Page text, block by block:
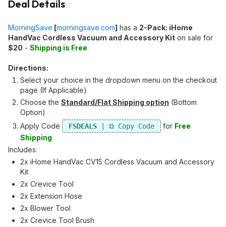
Deal Details
MorningSave [morningsave.com] has a 2-Pack: iHome
HandVac Cordless Vacuum and Accessory Kit on sale for
$20 - Shipping is Free
Directions:
Select your choice in the dropdown menu on the checkout
page (If Applicable)
Choose the Standard/Flat Shipping option (Bottom
Option)
Apply Code
FSDEALS for Free
Shipping
Includes:
2x iHome HandVac CV15 Cordless Vacuum and Accessory
Kit
2x Crevice Tool
2x Extension Hose
2x Blower Tool
2x Crevice Tool Brush